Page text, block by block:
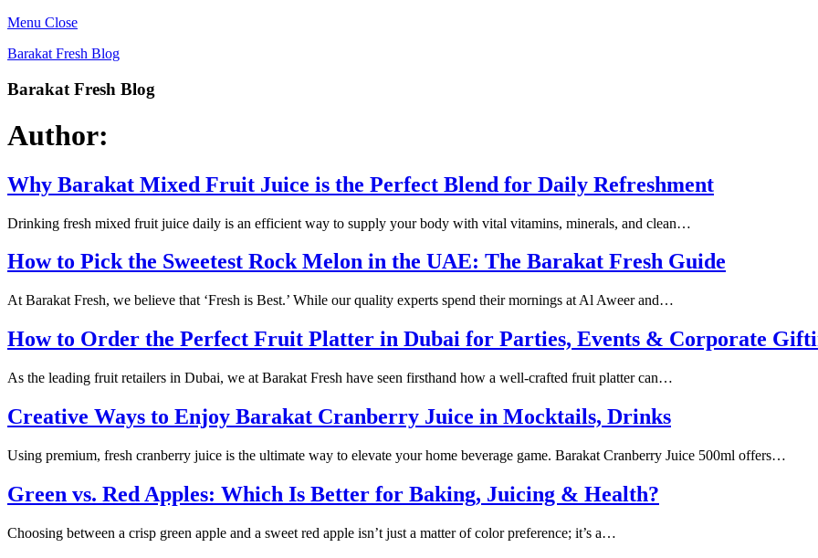
Menu Close
Barakat Fresh Blog
Barakat Fresh Blog
Author:
Why Barakat Mixed Fruit Juice is the Perfect Blend for Daily Refreshment
Drinking fresh mixed fruit juice daily is an efficient way to supply your body with vital vitamins, minerals, and clean…
How to Pick the Sweetest Rock Melon in the UAE: The Barakat Fresh Guide
At Barakat Fresh, we believe that ‘Fresh is Best.’ While our quality experts spend their mornings at Al Aweer and…
How to Order the Perfect Fruit Platter in Dubai for Parties, Events & Corporate
As the leading fruit retailers in Dubai, we at Barakat Fresh have seen firsthand how a well-crafted fruit platter can…
Creative Ways to Enjoy Barakat Cranberry Juice in Mocktails, Drinks
Using premium, fresh cranberry juice is the ultimate way to elevate your home beverage game. Barakat Cranberry Juice 500ml offers…
Green vs. Red Apples: Which Is Better for Baking, Juicing & Health?
Choosing between a crisp green apple and a sweet red apple isn’t just a matter of color preference; it’s a…